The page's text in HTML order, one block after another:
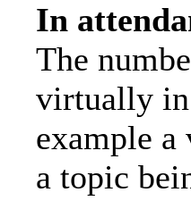
In
The
virtually in
example a
a topic